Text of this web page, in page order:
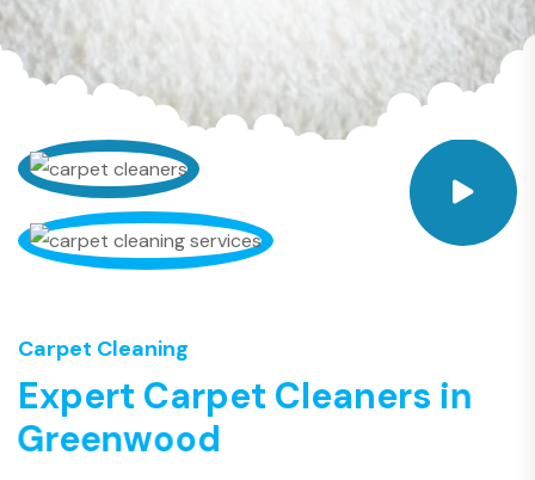
Carpet Cleaning
Expert Carpet Cleaners in
Greenwood